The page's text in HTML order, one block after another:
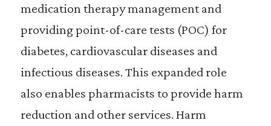
medication therapy management and
providing point-of-care tests (POC) for
diabetes, cardiovascular diseases and
infectious diseases. This expanded role
also enables pharmacists to provide harm
reduction and other services. Harm